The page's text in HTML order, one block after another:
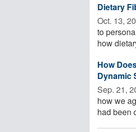
Dietary
Oct. 13,
to
how
How
Dynamic
Sep. 21,
how we
had been